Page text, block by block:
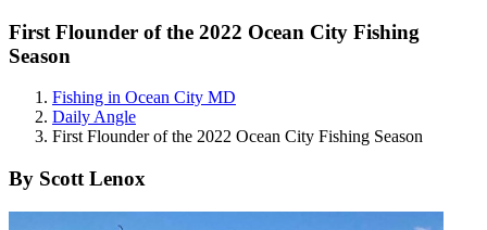
First Flounder of the 2022 Ocean City Fishing
Season
Fishing in Ocean City MD
Daily Angle
First Flounder of the 2022 Ocean City Fishing Season
By Scott Lenox